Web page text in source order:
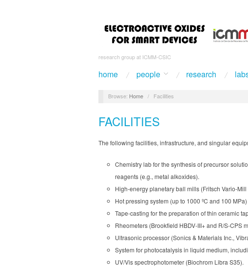
research group at ICMM-CSIC
home people research
Browse: Home / Facilities
FACILITIES
The following facilities, infrastructure, and singular
Chemistry lab for the synthesis of precursor
reagents (e.g., metal alkoxides).
High-energy planetary ball mills (Fritsch Vario-
Hot pressing system (up to 1000 ºC and 100
Tape-casting for the preparation of thin ceramic
Rheometers (Brookfield HBDV-III+ and R/S-CPS
Ultrasonic processor (Sonics & Materials Inc.,
System for photocatalysis in liquid medium,
UV/Vis spectrophotometer (Biochrom Libra S35).